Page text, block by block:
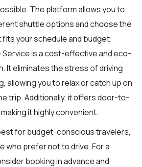
The platform allows you to
shuttle options and choose the
your schedule and budget.
Service is a cost-effective and eco-
It eliminates the stress of driving
allowing you to relax or catch up on
trip. Additionally, it offers door-to-
it highly convenient.
for budget-conscious travelers,
who prefer not to drive. For a
booking in advance and